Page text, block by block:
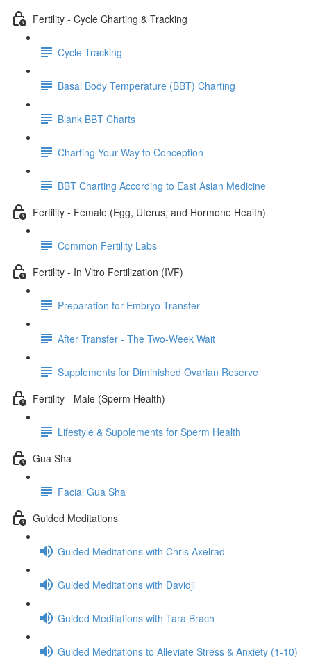
Fertility - Cycle Charting & Tracking
Cycle Tracking
Basal Body Temperature (BBT) Charting
Blank BBT Charts
Charting Your Way to Conception
BBT Charting According to East Asian Medicine
Fertility - Female (Egg, Uterus, and Hormone Health)
Common Fertility Labs
Fertility - In Vitro Fertilization (IVF)
Preparation for Embryo Transfer
After Transfer - The Two-Week Wait
Supplements for Diminished Ovarian Reserve
Fertility - Male (Sperm Health)
Lifestyle & Supplements for Sperm Health
Gua Sha
Facial Gua Sha
Guided Meditations
Guided Meditations with Chris Axelrad
Guided Meditations with Davidji
Guided Meditations with Tara Brach
Guided Meditations to Alleviate Stress & Anxiety (1-10)